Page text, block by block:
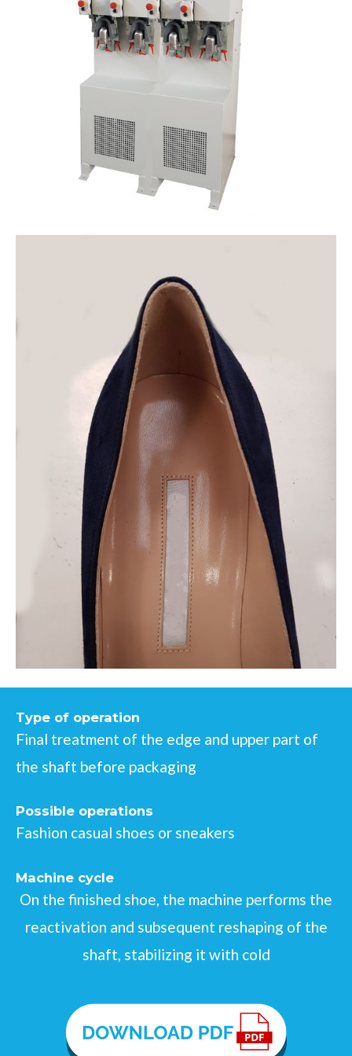
Type of operation
Final treatment of the edge and upper part of
the shaft before packaging
Possible operations
Fashion casual shoes or sneakers
Machine cycle
On the finished shoe, the machine performs the
reactivation and subsequent reshaping of the
shaft, stabilizing it with cold